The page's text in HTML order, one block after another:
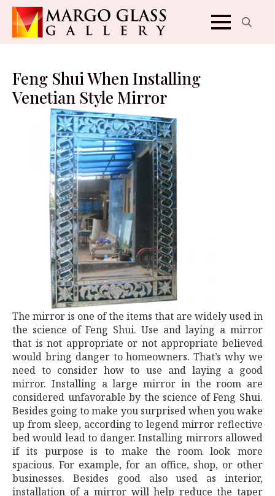
Feng Shui When Installing
Venetian Style Mirror
The mirror is one of the items that are widely used in
the science of Feng Shui. Use and laying a mirror
that is not appropriate or not appropriate believed
would bring danger to homeowners. That’s why we
need to consider how to use and laying a good
mirror. Installing a large mirror in the room are
considered unfavorable by the science of Feng Shui.
Besides going to make you surprised when you wake
up from sleep, according to legend mirror reflective
bed would lead to danger. Installing mirrors allowed
if its purpose is to make the room look more
spacious. For example, for an office, shop, or other
businesses. Besides good also used as interior,
installation of a mirror will help reduce the taper